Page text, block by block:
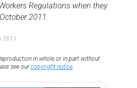
Regulations when they
2011.
2011
in whole or in part without
see ourcopyright notice.